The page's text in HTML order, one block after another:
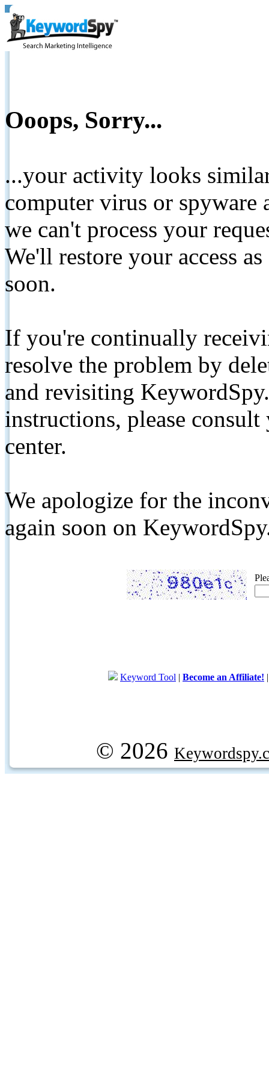
Ooops, Sorry...
...your activity looks
computer virus or spyware
we can't process your
We'll restore your access
soon.
If you're continually
resolve the problem by
and revisiting
instructions, please
center.
We apologize for the
again soon on
Keyword Tool | Become an Affiliate!
© 2026